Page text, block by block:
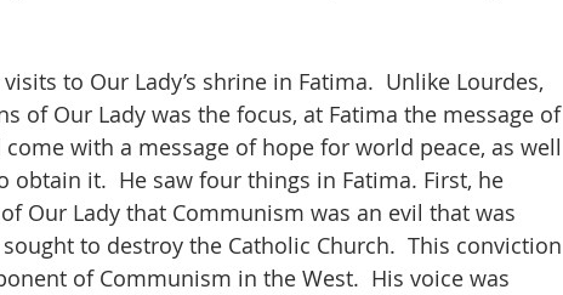
to Our Lady’s shrine in Fatima.  Unlike Lourdes,
of Our Lady was the focus, at Fatima the message of
come with a message of hope for world peace, as well
obtain it.  He saw four things in Fatima. First, he
Our Lady that Communism was an evil that was
to destroy the Catholic Church.  This conviction
of Communism in the West.  His voice was